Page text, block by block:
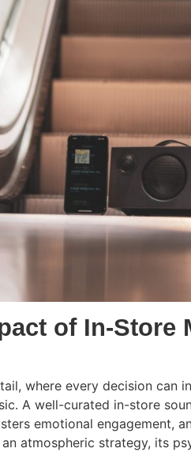
of In-Store
where every decision can
A well-curated in-store
emotional engagement,
atmospheric strategy, its